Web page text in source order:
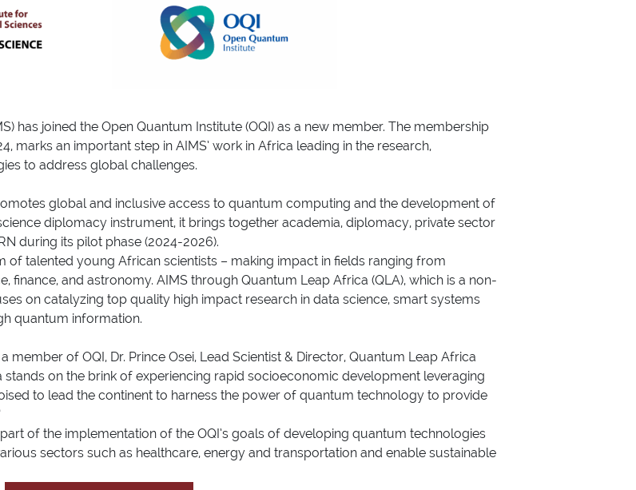
has joined the Open Quantum Institute (OQI) as a new member. The membership
marks an important step in AIMS’ work in Africa leading in the research,
to address global challenges.
global and inclusive access to quantum computing and the development of
diplomacy instrument, it brings together academia, diplomacy, private sector
during its pilot phase (2024-2026).
of talented young African scientists – making impact in fields ranging from
and astronomy. AIMS through Quantum Leap Africa (QLA), which is a non-
on catalyzing top quality high impact research in data science, smart systems
quantum information.
of OQI, Dr. Prince Osei, Lead Scientist & Director, Quantum Leap Africa
stands on the brink of experiencing rapid socioeconomic development leveraging
to lead the continent to harness the power of quantum technology to provide
of the implementation of the OQI’s goals of developing quantum technologies
sectors such as healthcare, energy and transportation and enable sustainable